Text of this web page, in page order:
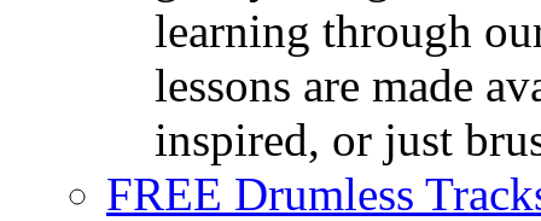
learning through
lessons are made
inspired, or just
FREE Drumless